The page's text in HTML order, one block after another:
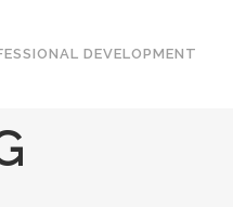
DEVELOPMENT